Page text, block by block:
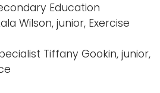
Education
Wilson, junior, Exercise
Tiffany Gookin, junior,